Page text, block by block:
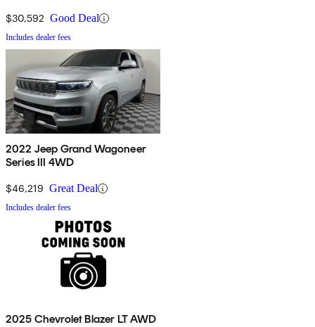
$30,592 Good Deal
Includes dealer fees
2022 Jeep Grand Wagoneer
Series III 4WD
$46,219 Great Deal
Includes dealer fees
2025 Chevrolet Blazer LT AWD